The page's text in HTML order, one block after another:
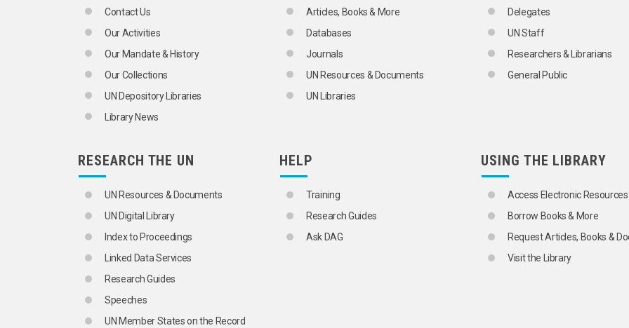
Contact Us
Our Activities
Our Mandate & History
Our Collections
UN Depository Libraries
Library News
Articles, Books & More
Databases
Journals
UN Resources & Documents
UN Libraries
Delegates
UN Staff
Researchers & Librarians
General Public
RESEARCH THE UN
UN Resources & Documents
UN Digital Library
Index to Proceedings
Linked Data Services
Research Guides
Speeches
UN Member States on the Record
HELP
Training
Research Guides
Ask DAG
USING THE LIBRARY
Access Electronic Resources
Borrow Books & More
Request Articles, Books &
Visit the Library